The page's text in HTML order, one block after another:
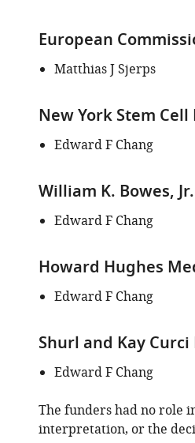
European
Matthias J Sjerps
New York Stem
Edward F Chang
William K. Bowes,
Edward F Chang
Howard Hughes
Edward F Chang
Shurl and Kay
Edward F Chang
The funders had no role
interpretation, or the